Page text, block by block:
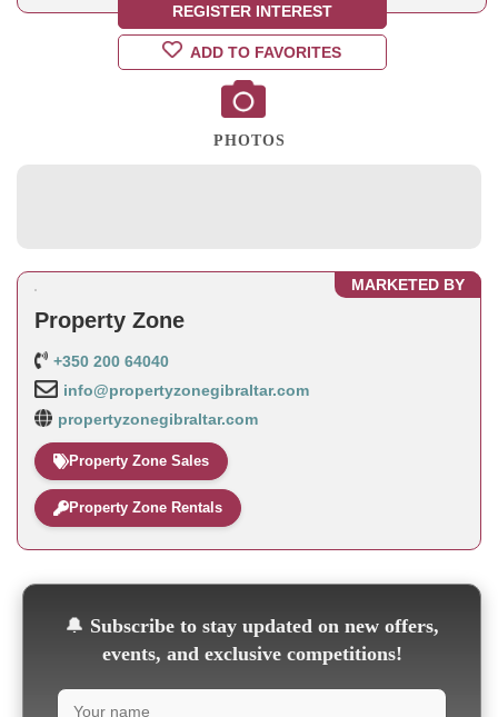
REGISTER INTEREST
ADD TO FAVORITES
PHOTOS
MARKETED BY
Property Zone
+350 200 64040
info@propertyzonegibraltar.com
propertyzonegibraltar.com
Property Zone Sales
Property Zone Rentals
🔔 Subscribe to stay updated on new offers,
events, and exclusive competitions!